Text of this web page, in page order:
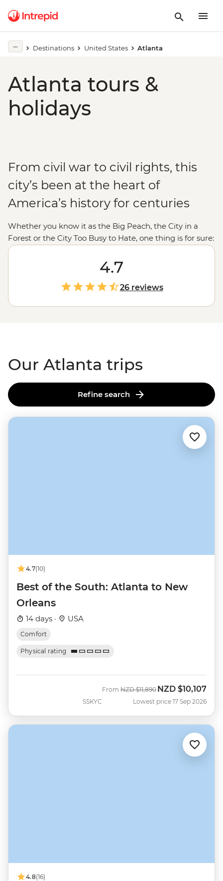
Destinations United States Atlanta
Atlanta tours &
holidays
From civil war to civil rights, this
city’s been at the heart of
America’s history for centuries
Whether you know it as the Big Peach, the City in a
Forest or the City Too Busy to Hate, one thing is for sure:
Atlanta’s a city that isn’t to be missed. Combine its
monumental history with its present-day culture scene,
add some finger-licking soul food and enough greenery
to roam free and you’ve got yourself some Southern
hospitality. With its year-round warm temperatures,
you’ll also find out why they call it ‘Hotlanta.’ But rest
4.7
26 reviews
Our Atlanta trips
Refine search
4.7(10)
Best of the South: Atlanta to New
Orleans
14 days · USA
Comfort
Physical rating
SSKYC
From Was
NZD $11,890 Now
NZD $10,107
Lowest price 17 Sep 2026
4.8(16)